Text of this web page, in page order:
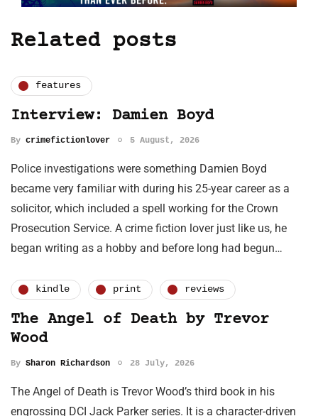
Related posts
features
Interview: Damien Boyd
By crimefictionlover 5 August, 2026
Police investigations were something Damien Boyd
became very familiar with during his 25-year career as a
solicitor, which included a spell working for the Crown
Prosecution Service. A crime fiction lover just like us, he
began writing as a hobby and before long had begun…
kindle print reviews
The Angel of Death by Trevor
Wood
By Sharon Richardson 28 July, 2026
The Angel of Death is Trevor Wood’s third book in his
engrossing DCI Jack Parker series. It is a character-driven